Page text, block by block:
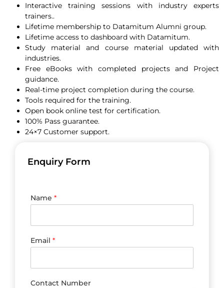
Interactive training sessions with industry experts
trainers..
Lifetime membership to Datamitum Alumni group.
Lifetime access to dashboard with Datamitum.
Study material and course material updated with
industries.
Free eBooks with completed projects and Project
guidance.
Real-time project completion during the course.
Tools required for the training.
Open book online test for certification.
100% Pass guarantee.
24×7 Customer support.
Enquiry Form
Name *
Email *
Contact Number